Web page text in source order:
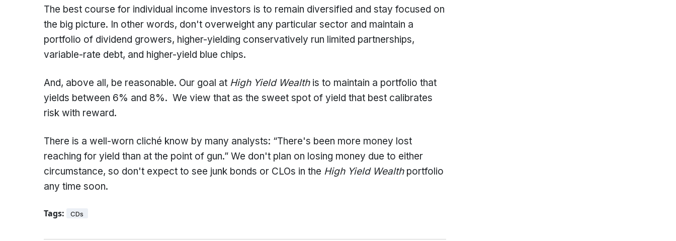
The best course for individual income investors is to remain diversified and stay focused on
the big picture. In other words, don't overweight any particular sector and maintain a
portfolio of dividend growers, higher-yielding conservatively run limited partnerships,
variable-rate debt, and higher-yield blue chips.
And, above all, be reasonable. Our goal at High Yield Wealthis to maintain a portfolio that
yields between 6% and 8%. We view that as the sweet spot of yield that best calibrates
risk with reward.
There is a well-worn cliché know by many analysts: “There's been more money lost
reaching for yield than at the point of gun.” We don't plan on losing money due to either
circumstance, so don't expect to see junk bonds or CLOs in the High Yield Wealthportfolio
any time soon.
Tags: CDs